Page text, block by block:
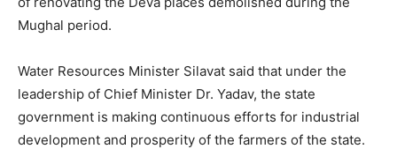
Mughal period.
Water Resources Minister Silavat said that under the
leadership of Chief Minister Dr. Yadav, the state
government is making continuous efforts for industrial
development and prosperity of the farmers of the state.